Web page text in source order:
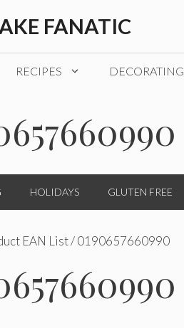
FANATIC
RECIPES DECORATING
HOLIDAYS GLUTEN FREE
EAN List / 0190657660990